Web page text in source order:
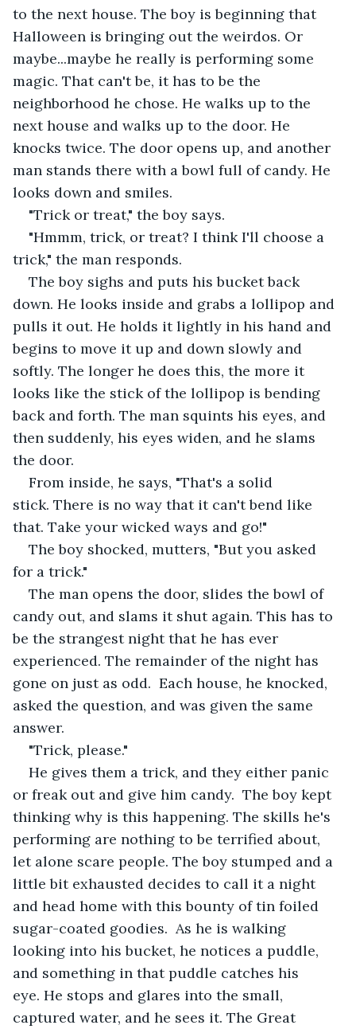
to the next house. The boy is beginning that
Halloween is bringing out the weirdos. Or
maybe...maybe he really is performing some
magic. That can't be, it has to be the
neighborhood he chose. He walks up to the
next house and walks up to the door. He
knocks twice. The door opens up, and another
man stands there with a bowl full of candy. He
looks down and smiles.
"Trick or treat," the boy says.
"Hmmm, trick, or treat? I think I'll choose a
trick," the man responds.
The boy sighs and puts his bucket back
down. He looks inside and grabs a lollipop and
pulls it out. He holds it lightly in his hand and
begins to move it up and down slowly and
softly. The longer he does this, the more it
looks like the stick of the lollipop is bending
back and forth. The man squints his eyes, and
then suddenly, his eyes widen, and he slams
the door.
From inside, he says, "That's a solid
stick. There is no way that it can't bend like
that. Take your wicked ways and go!"
The boy shocked, mutters, "But you asked
for a trick."
The man opens the door, slides the bowl of
candy out, and slams it shut again. This has to
be the strangest night that he has ever
experienced. The remainder of the night has
gone on just as odd.  Each house, he knocked,
asked the question, and was given the same
answer.
"Trick, please."
He gives them a trick, and they either panic
or freak out and give him candy.  The boy kept
thinking why is this happening. The skills he's
performing are nothing to be terrified about,
let alone scare people. The boy stumped and a
little bit exhausted decides to call it a night
and head home with this bounty of tin foiled
sugar-coated goodies.  As he is walking
looking into his bucket, he notices a puddle,
and something in that puddle catches his
eye. He stops and glares into the small,
captured water, and he sees it. The Great